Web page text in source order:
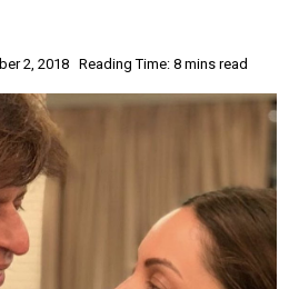
2, 2018 Reading Time: 8 mins read